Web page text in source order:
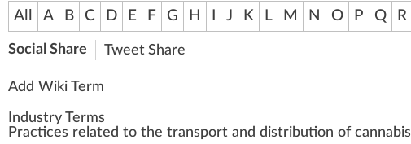
All A B C D E F G H J K L M N O P Q R
Social Share Tweet Share
Add Wiki Term
Industry Terms
Practices rel ated to the transport and distribution of cannabis